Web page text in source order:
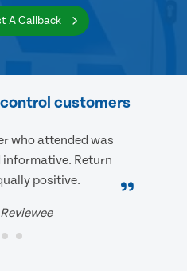
A Callback
customers
who attended was
Return
positive.